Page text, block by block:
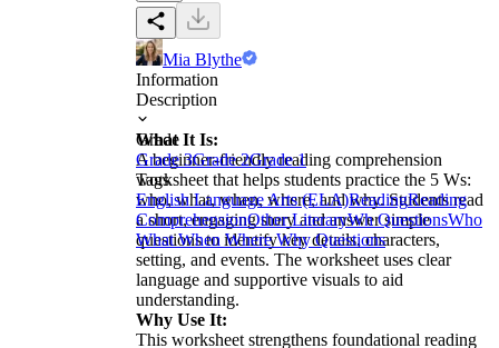
Mia Blythe
Information
Description
What It Is:
A beginner-friendly reading comprehension
worksheet that helps students practice the 5 Ws:
who, what, when, where, and why. Students read
a short, engaging story and answer simple
questions to identify key details, characters,
setting, and events. The worksheet uses clear
language and supportive visuals to aid
understanding.
Why Use It:
This worksheet strengthens foundational reading
Grade
Grade 3Grade 2Grade 1
Tags
English Language Arts (ELA)ReadingReading
ComprehensionOther LiteraryWh QuestionsWho
What When Where Why Questions